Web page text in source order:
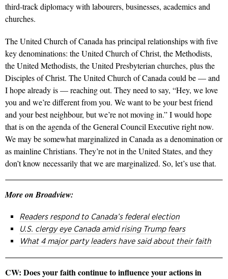
third-track diplomacy with labourers, businesses, academics and
churches.
The United Church of Canada has principal relationships with five
key denominations: the United Church of Christ, the Methodists,
the United Methodists, the United Presbyterian churches, plus the
Disciples of Christ. The United Church of Canada could be — and
I hope already is — reaching out. They need to say, “Hey, we love
you and we’re different from you. We want to be your best friend
and your best neighbour, but we’re not moving in.” I would hope
that is on the agenda of the General Council Executive right now.
We may be somewhat marginalized in Canada as a denomination or
as mainline Christians. They’re not in the United States, and they
don’t know necessarily that we are marginalized. So, let’s use that.
More on Broadview:
Readers respond to Canada’s federal election
U.S. clergy eye Canada amid rising Trump fears
What 4 major party leaders have said about their faith
CW: Does your faith continue to influence your actions in